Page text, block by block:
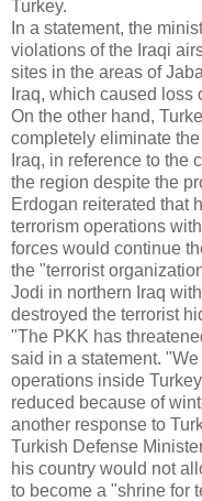
Turkey.
In a statement, the
violations of the Iraqi
sites in the areas of
Iraq, which caused loss
On the other hand,
completely eliminate
Iraq, in reference to the
the region despite the
Erdogan reiterated that
terrorism operations
forces would continue
the "terrorist
Jodi in northern Iraq
destroyed the terrorist
"The PKK has
said in a statement.
operations inside
reduced because of
another response to
Turkish Defense
his country would not
to become a "shrine for